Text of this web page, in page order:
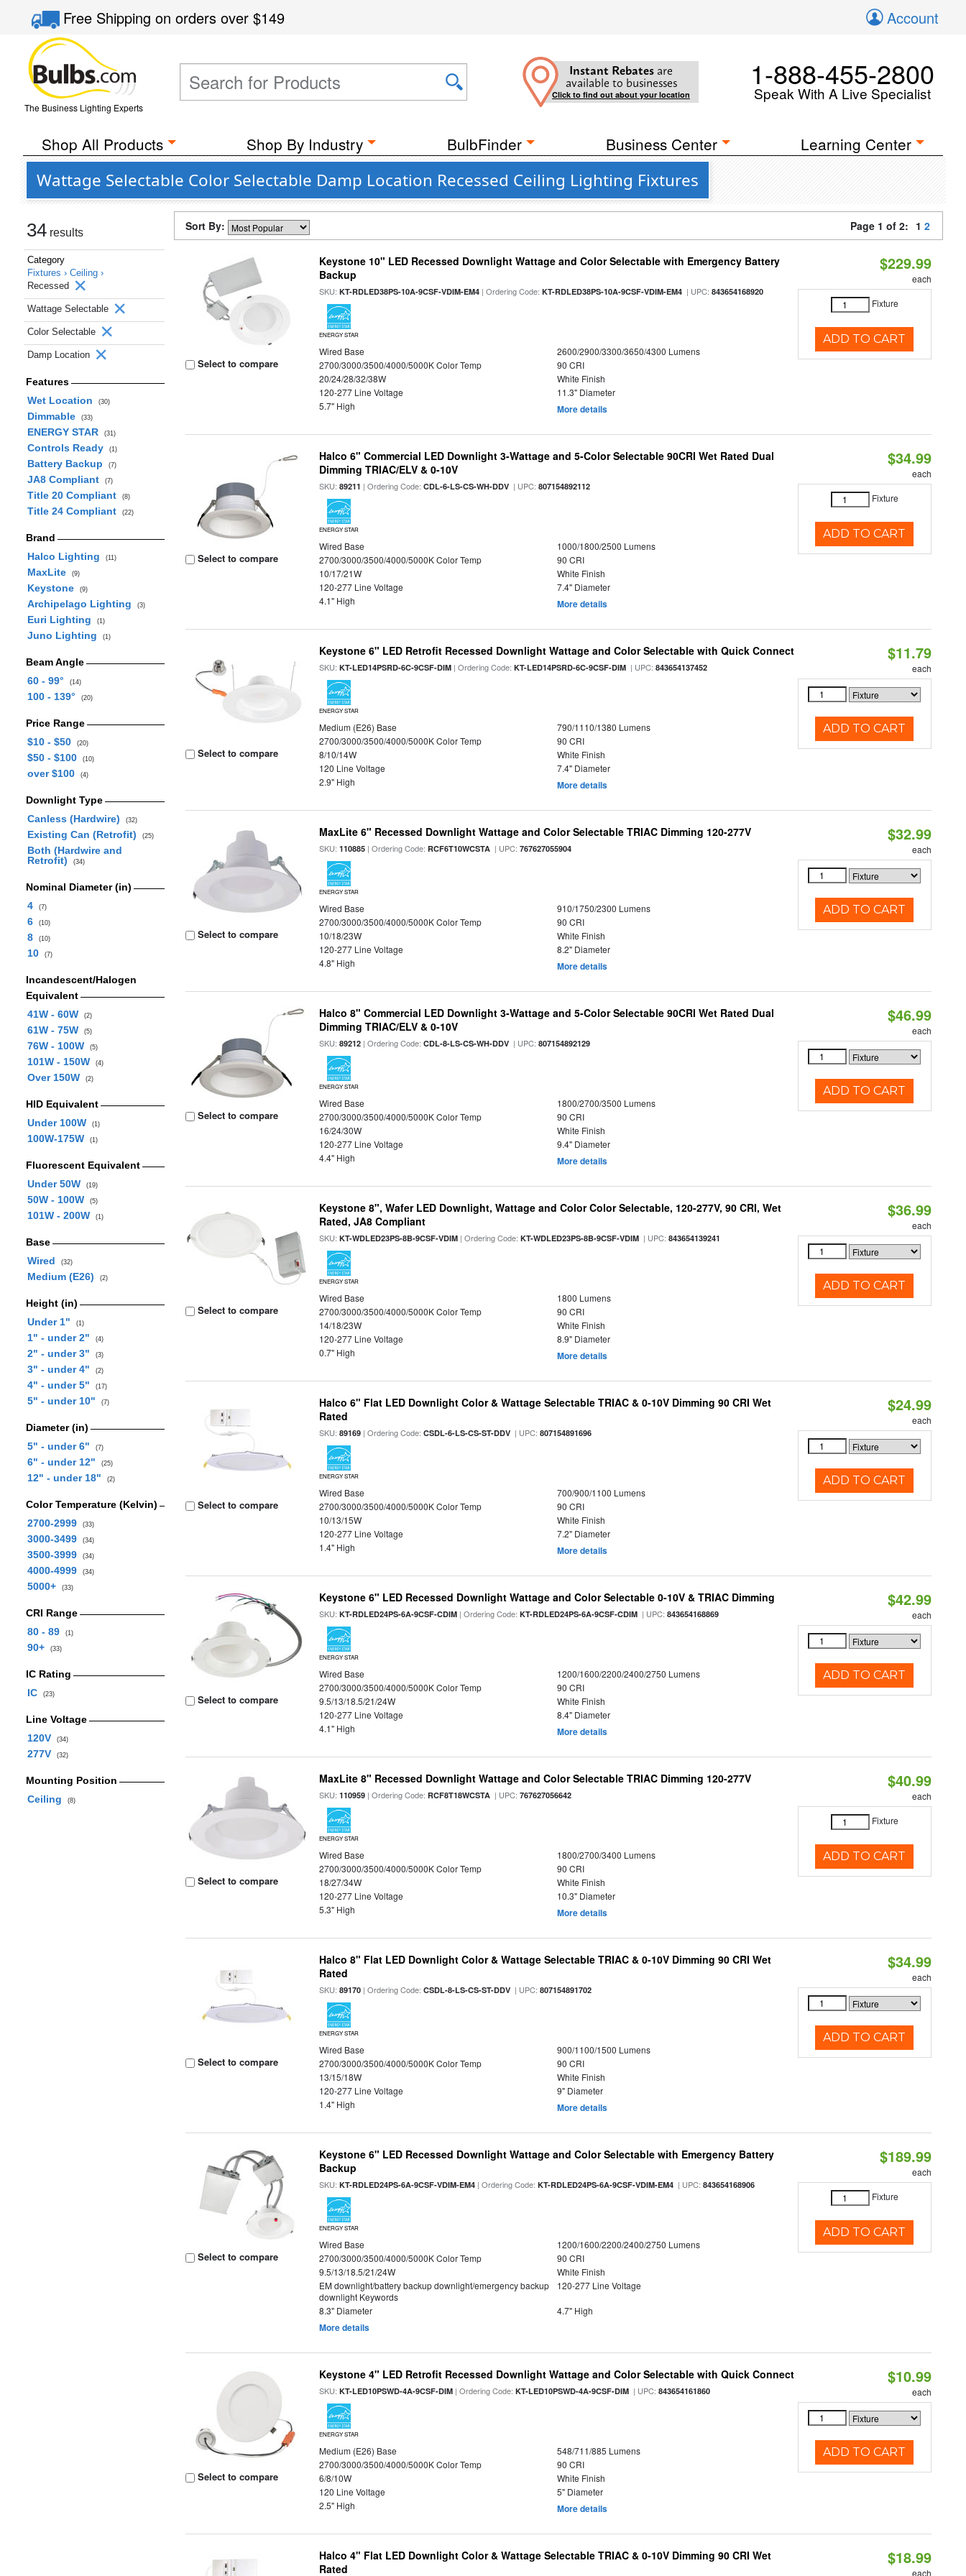
Free Shippingon orders over$149 Account
The Business Lighting Experts
Instant Rebates are
available to businesses
Click to find out about your location
1-888-455-2800
Speak With A Live Specialist
Shop All Products Shop By Industry BulbFinder Business Center Learning Center
Wattage Selectable Color Selectable Damp Location Recessed Ceiling Lighting Fixtures
34 results
Category
Fixtures › Ceiling ›
Recessed
Wattage Selectable
Color Selectable
Damp Location
Features
Wet Location
(30)
Dimmable (33)
ENERGY STAR (31)
Controls Ready (1)
Battery Backup (7)
JA8 Compliant (7)
Title 20 Compliant (8)
Title 24 Compliant (22)
Brand
Halco Lighting
(11)
MaxLite (9)
Keystone (9)
Archipelago Lighting (3)
Euri Lighting (1)
Juno Lighting (1)
Beam Angle
60 - 99°
(14)
100 - 139° (20)
Price Range
$10 - $50
(20)
$50 - $100 (10)
over $100 (4)
Downlight Type
Canless (Hardwire)
(32)
Existing Can (Retrofit) (25)
Both (Hardwire and
Retrofit)
(34)
Nominal Diameter (in)
4
(7)
6 (10)
8 (10)
10 (7)
Incandescent/Halogen
Equivalent
41W - 60W
(2)
61W - 75W (5)
76W - 100W (5)
101W - 150W (4)
Over 150W (2)
HID Equivalent
Under 100W
(1)
100W-175W (1)
Fluorescent Equivalent
Under 50W
(19)
50W - 100W (5)
101W - 200W (1)
Base
Wired
(32)
Medium (E26) (2)
Height (in)
Under 1"
(1)
1" - under 2" (4)
2" - under 3" (3)
3" - under 4" (2)
4" - under 5" (17)
5" - under 10" (7)
Diameter (in)
5" - under 6"
(7)
6" - under 12" (25)
12" - under 18" (2)
Color Temperature (Kelvin)
2700-2999
(33)
3000-3499 (34)
3500-3999 (34)
4000-4999 (34)
5000+ (33)
CRI Range
80 - 89
(1)
90+ (33)
IC Rating
IC
(23)
Line Voltage
120V
(34)
277V (32)
Mounting Position
Ceiling
(8)
Sort By: Page 1 of 2: 1 2
Select to compare
Keystone 10" LED Recessed Downlight Wattage and Color Selectable with Emergency Battery
Backup
SKU:KT-RDLED38PS-10A-9CSF-VDIM-EM4 | Ordering Code:KT-RDLED38PS-10A-9CSF-VDIM-EM4 | UPC:843654168920
ENERGY STAR
Wired Base
2600/2900/3300/3650/4300 Lumens
2700/3000/3500/4000/5000K Color Temp
90 CRI
20/24/28/32/38W
White Finish
120-277 Line Voltage
11.3" Diameter
5.7" High
More details
$229.99
each
Fixture
ADD TO CART
Select to compare
Halco 6" Commercial LED Downlight 3-Wattage and 5-Color Selectable 90CRI Wet Rated Dual
Dimming TRIAC/ELV & 0-10V
SKU:89211 | Ordering Code:CDL-6-LS-CS-WH-DDV | UPC:807154892112
ENERGY STAR
Wired Base
1000/1800/2500 Lumens
2700/3000/3500/4000/5000K Color Temp
90 CRI
10/17/21W
White Finish
120-277 Line Voltage
7.4" Diameter
4.1" High
More details
$34.99
each
Fixture
ADD TO CART
Select to compare
Keystone 6" LED Retrofit Recessed Downlight Wattage and Color Selectable with Quick Connect
SKU:KT-LED14PSRD-6C-9CSF-DIM | Ordering Code:KT-LED14PSRD-6C-9CSF-DIM | UPC:843654137452
ENERGY STAR
Medium (E26) Base
790/1110/1380 Lumens
2700/3000/3500/4000/5000K Color Temp
90 CRI
8/10/14W
White Finish
120 Line Voltage
7.4" Diameter
2.9" High
More details
$11.79
each
ADD TO CART
Select to compare
MaxLite 6" Recessed Downlight Wattage and Color Selectable TRIAC Dimming 120-277V
SKU:110885 | Ordering Code:RCF6T10WCSTA | UPC:767627055904
ENERGY STAR
Wired Base
910/1750/2300 Lumens
2700/3000/3500/4000/5000K Color Temp
90 CRI
10/18/23W
White Finish
120-277 Line Voltage
8.2" Diameter
4.8" High
More details
$32.99
each
ADD TO CART
Select to compare
Halco 8" Commercial LED Downlight 3-Wattage and 5-Color Selectable 90CRI Wet Rated Dual
Dimming TRIAC/ELV & 0-10V
SKU:89212 | Ordering Code:CDL-8-LS-CS-WH-DDV | UPC:807154892129
ENERGY STAR
Wired Base
1800/2700/3500 Lumens
2700/3000/3500/4000/5000K Color Temp
90 CRI
16/24/30W
White Finish
120-277 Line Voltage
9.4" Diameter
4.4" High
More details
$46.99
each
ADD TO CART
Select to compare
Keystone 8", Wafer LED Downlight, Wattage and Color Color Selectable, 120-277V, 90 CRI, Wet
Rated, JA8 Compliant
SKU:KT-WDLED23PS-8B-9CSF-VDIM | Ordering Code:KT-WDLED23PS-8B-9CSF-VDIM | UPC:843654139241
ENERGY STAR
Wired Base
1800 Lumens
2700/3000/3500/4000/5000K Color Temp
90 CRI
14/18/23W
White Finish
120-277 Line Voltage
8.9" Diameter
0.7" High
More details
$36.99
each
ADD TO CART
Select to compare
Halco 6" Flat LED Downlight Color & Wattage Selectable TRIAC & 0-10V Dimming 90 CRI Wet
Rated
SKU:89169 | Ordering Code:CSDL-6-LS-CS-ST-DDV | UPC:807154891696
ENERGY STAR
Wired Base
700/900/1100 Lumens
2700/3000/3500/4000/5000K Color Temp
90 CRI
10/13/15W
White Finish
120-277 Line Voltage
7.2" Diameter
1.4" High
More details
$24.99
each
ADD TO CART
Select to compare
Keystone 6" LED Recessed Downlight Wattage and Color Selectable 0-10V & TRIAC Dimming
SKU:KT-RDLED24PS-6A-9CSF-CDIM | Ordering Code:KT-RDLED24PS-6A-9CSF-CDIM | UPC:843654168869
ENERGY STAR
Wired Base
1200/1600/2200/2400/2750 Lumens
2700/3000/3500/4000/5000K Color Temp
90 CRI
9.5/13/18.5/21/24W
White Finish
120-277 Line Voltage
8.4" Diameter
4.1" High
More details
$42.99
each
ADD TO CART
Select to compare
MaxLite 8" Recessed Downlight Wattage and Color Selectable TRIAC Dimming 120-277V
SKU:110959 | Ordering Code:RCF8T18WCSTA | UPC:767627056642
ENERGY STAR
Wired Base
1800/2700/3400 Lumens
2700/3000/3500/4000/5000K Color Temp
90 CRI
18/27/34W
White Finish
120-277 Line Voltage
10.3" Diameter
5.3" High
More details
$40.99
each
Fixture
ADD TO CART
Select to compare
Halco 8" Flat LED Downlight Color & Wattage Selectable TRIAC & 0-10V Dimming 90 CRI Wet
Rated
SKU:89170 | Ordering Code:CSDL-8-LS-CS-ST-DDV | UPC:807154891702
ENERGY STAR
Wired Base
900/1100/1500 Lumens
2700/3000/3500/4000/5000K Color Temp
90 CRI
13/15/18W
White Finish
120-277 Line Voltage
9" Diameter
1.4" High
More details
$34.99
each
ADD TO CART
Select to compare
Keystone 6" LED Recessed Downlight Wattage and Color Selectable with Emergency Battery
Backup
SKU:KT-RDLED24PS-6A-9CSF-VDIM-EM4 | Ordering Code:KT-RDLED24PS-6A-9CSF-VDIM-EM4 | UPC:843654168906
ENERGY STAR
Wired Base
1200/1600/2200/2400/2750 Lumens
2700/3000/3500/4000/5000K Color Temp
90 CRI
9.5/13/18.5/21/24W
White Finish
EM downlight/battery backup downlight/emergency backup
downlight Keywords
120-277 Line Voltage
8.3" Diameter 4.7" High
More details
$189.99
each
Fixture
ADD TO CART
Select to compare
Keystone 4" LED Retrofit Recessed Downlight Wattage and Color Selectable with Quick Connect
SKU:KT-LED10PSWD-4A-9CSF-DIM | Ordering Code:KT-LED10PSWD-4A-9CSF-DIM | UPC:843654161860
ENERGY STAR
Medium (E26) Base
548/711/885 Lumens
2700/3000/3500/4000/5000K Color Temp
90 CRI
6/8/10W
White Finish
120 Line Voltage
5" Diameter
2.5" High
More details
$10.99
each
ADD TO CART
Halco 4" Flat LED Downlight Color & Wattage Selectable TRIAC & 0-10V Dimming 90 CRI Wet
Rated
$18.99
each